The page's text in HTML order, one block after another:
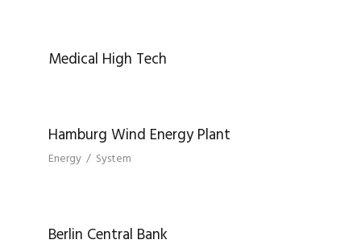
Medical High Tech
Hamburg Wind Energy Plant
Energy / System
Berlin Central Bank